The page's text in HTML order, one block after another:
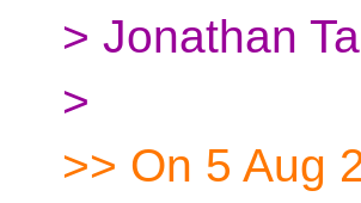
> Jonathan
>
>> On 5 Aug